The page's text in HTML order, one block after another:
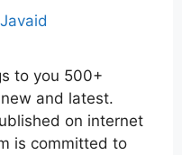
to you 500+
and latest.
on internet
is committed to